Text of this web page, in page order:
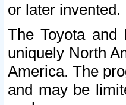
or later invented.
The Toyota and
uniquely North
America. The
and may be